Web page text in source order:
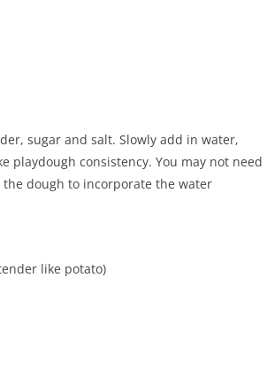
sugar and salt. Slowly add in water,
consistency. You may not need
dough to incorporate the water
like potato)